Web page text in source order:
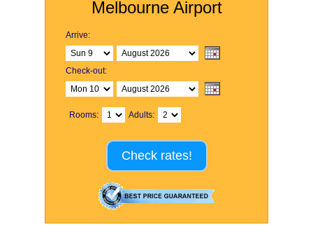
Melbourne Airport
Arrive:
Check-out:
Rooms: Adults:
Check rates!